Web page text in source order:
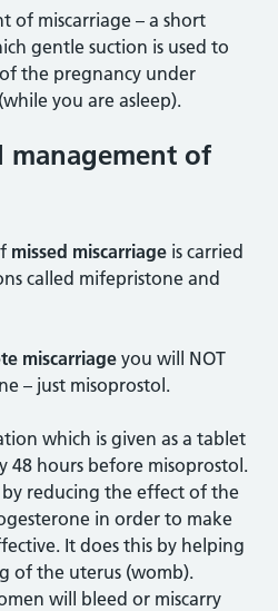
of miscarriage – a short
gentle suction is used to
the pregnancy under
you are asleep).
management of
missed miscarriage is carried
called mifepristone and
miscarriage you will NOT
– just misoprostol.
which is given as a tablet
48 hours before misoprostol.
reducing the effect of the
in order to make
It does this by helping
of the uterus (womb).
will bleed or miscarry